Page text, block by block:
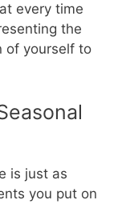
every time
the
of yourself to
is just as
you put on